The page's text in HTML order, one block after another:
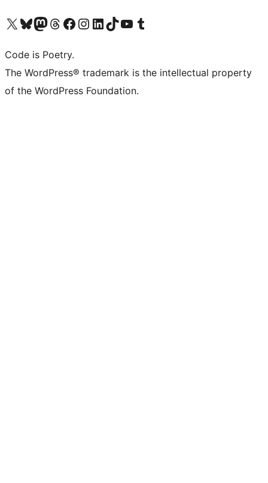
Visit our X (formerly Twitter) account
Visit our Bluesky account
Visit our Mastodon account
Visit our Threads account
Visit our Facebook page
Visit our Instagram account
Visit our LinkedIn account
Visit our TikTok account
Visit our YouTube channel
Visit our Tumblr account
Code is Poetry.
The WordPress® trademark is the intellectual property
of the WordPress Foundation.